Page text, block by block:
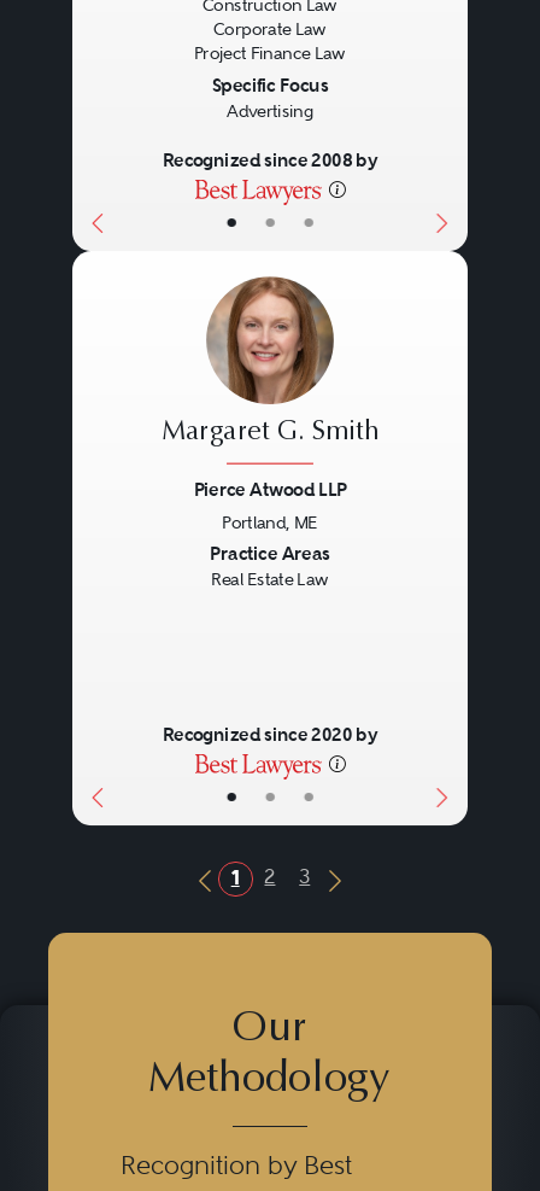
• • •
Construction Law
Corporate Law
Project Finance Law
Specific Focus
Advertising
Recognized since 2008 by
• • •
Margaret G. Smith
Pierce Atwood LLP
Portland, ME
Practice Areas
Real Estate Law
Recognized since 2020 by
Previous Button
1 2 3
Next Button
Our
Methodology
Recognition by Best